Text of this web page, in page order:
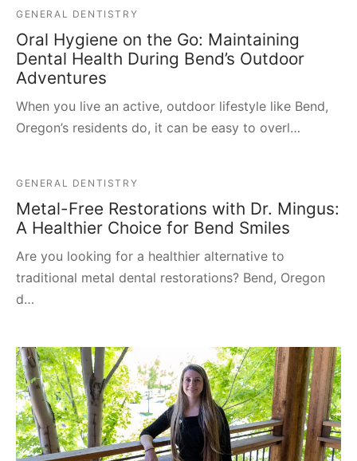
GENERAL DENTISTRY
Oral Hygiene on the Go: Maintaining
Dental Health During Bend’s Outdoor
Adventures
When you live an active, outdoor lifestyle like Bend,
Oregon’s residents do, it can be easy to overl…
GENERAL DENTISTRY
Metal-Free Restorations with Dr. Mingus:
A Healthier Choice for Bend Smiles
Are you looking for a healthier alternative to
traditional metal dental restorations? Bend, Oregon
d…